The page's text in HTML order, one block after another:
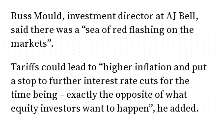
Russ Mould, investment director at AJ Bell,
said there was a “sea of red flashing on the
markets”.
Tariffs could lead to “higher inflation and put
a stop to further interest rate cuts for the
time being – exactly the opposite of what
equity investors want to happen”, he added.